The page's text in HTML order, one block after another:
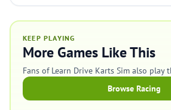
KEEP PLAYING
More Games Like This
Fans of Learn Drive Karts Sim also play
Browse Racing